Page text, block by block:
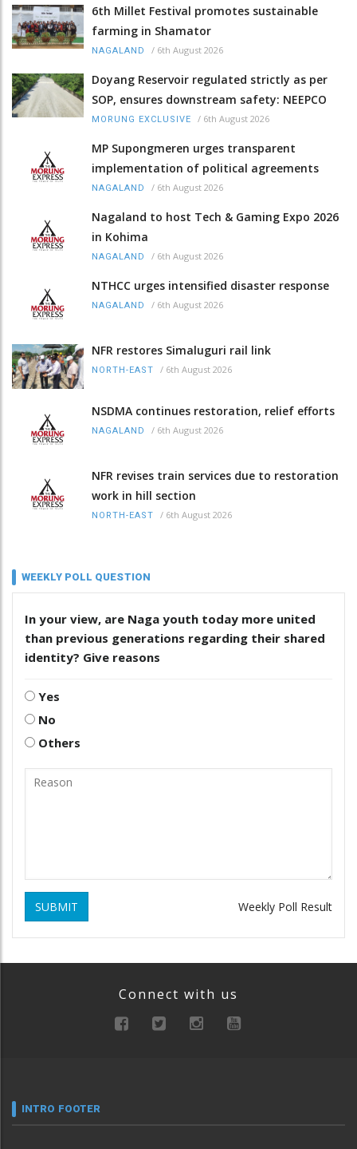
6th Millet Festival promotes sustainable
farming in Shamator
NAGALAND / 6th August 2026
Doyang Reservoir regulated strictly as per
SOP, ensures downstream safety: NEEPCO
MORUNG EXCLUSIVE / 6th August 2026
MP Supongmeren urges transparent
implementation of political agreements
NAGALAND / 6th August 2026
Nagaland to host Tech & Gaming Expo 2026
in Kohima
NAGALAND / 6th August 2026
NTHCC urges intensified disaster response
NAGALAND / 6th August 2026
NFR restores Simaluguri rail link
NORTH-EAST / 6th August 2026
NSDMA continues restoration, relief efforts
NAGALAND / 6th August 2026
NFR revises train services due to restoration
work in hill section
NORTH-EAST / 6th August 2026
WEEKLY POLL QUESTION
In your view, are Naga youth today more united
than previous generations regarding their shared
identity? Give reasons
Yes
No
Others
SUBMIT Weekly Poll Result
Connect with us
INTRO FOOTER